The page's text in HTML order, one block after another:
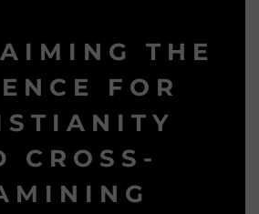
THE
FOR
CROSS-